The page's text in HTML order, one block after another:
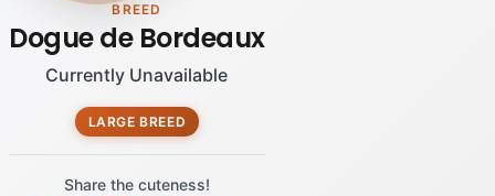
BREED
Dogue de Bordeaux
Currently Unavailable
LARGE BREED
Share the cuteness!